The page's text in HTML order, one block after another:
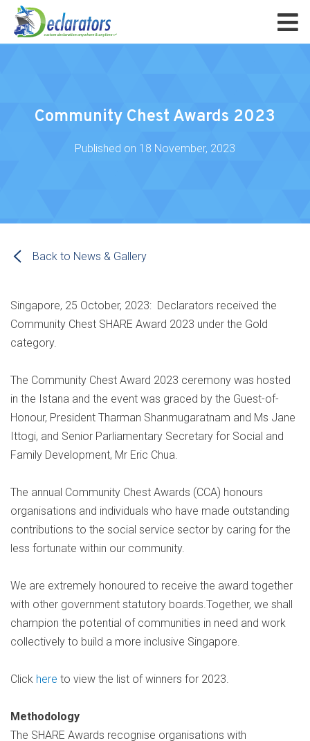
Community Chest Awards 2023
Published on 18 November, 2023
Back to News & Gallery
Singapore, 25 October, 2023: Declarators received the
Community Chest SHARE Award 2023 under the Gold
category.
The Community Chest Award 2023 ceremony was hosted
in the Istana and the event was graced by the Guest-of-
Honour, President Tharman Shanmugaratnam and Ms Jane
Ittogi, and Senior Parliamentary Secretary for Social and
Family Development, Mr Eric Chua.
The annual Community Chest Awards (CCA) honours
organisations and individuals who have made outstanding
contributions to the social service sector by caring for the
less fortunate within our community.
We are extremely honoured to receive the award together
with other government statutory boards.Together, we shall
champion the potential of communities in need and work
collectively to build a more inclusive Singapore.
Click here to view the list of winners for 2023.
Methodology
The SHARE Awards recognise organisations with